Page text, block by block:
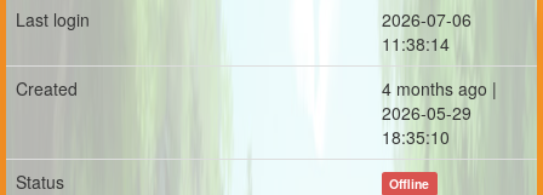
Last login
2026-07-06
11:38:14
Created
4 months ago |
2026-05-29
18:35:10
Status
Offline